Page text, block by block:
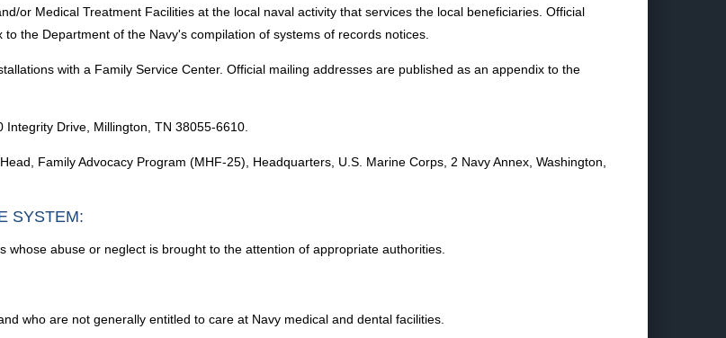
or Medical Treatment Facilities at the local naval activity that services the local beneficiaries. Official
the Department of the Navy's compilation of systems of records notices.
with a Family Service Center. Official mailing addresses are published as an appendix to the
Drive, Millington, TN 38055-6610.
Family Advocacy Program (MHF-25), Headquarters, U.S. Marine Corps, 2 Navy Annex, Washington,
SYSTEM:
abuse or neglect is brought to the attention of appropriate authorities.
who are not generally entitled to care at Navy medical and dental facilities.